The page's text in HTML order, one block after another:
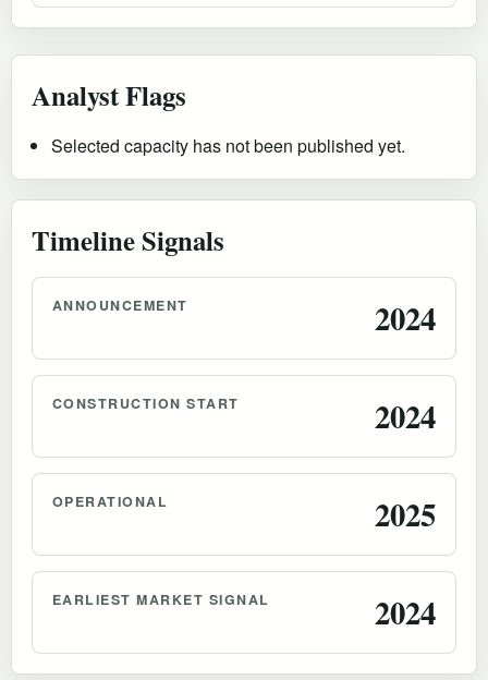
Analyst Flags
Selected capacity has not been published yet.
Timeline Signals
ANNOUNCEMENT 2024
CONSTRUCTION START 2024
OPERATIONAL 2025
EARLIEST MARKET SIGNAL 2024